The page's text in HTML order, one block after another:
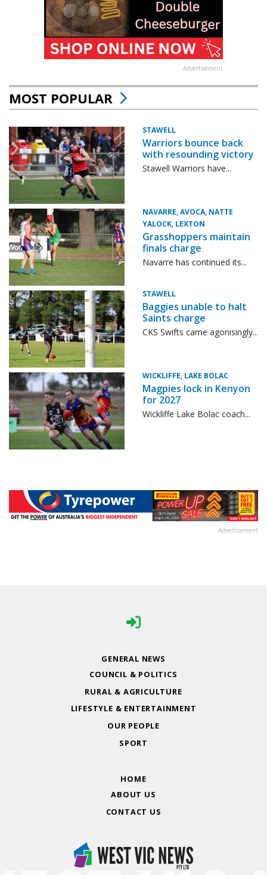
Advertisement
MOST POPULAR
STAWELL
Warriors bounce back
with resounding victory
Stawell Warriors have...
NAVARRE, AVOCA, NATTE
YALOCK, LEXTON
Grasshoppers maintain
finals charge
Navarre has continued its...
STAWELL
Baggies unable to halt
Saints charge
CKS Swifts came agonisingly...
WICKLIFFE, LAKE BOLAC
Magpies lock in Kenyon
for 2027
Wickliffe Lake Bolac coach...
Advertisement
GENERAL NEWS
COUNCIL & POLITICS
RURAL & AGRICULTURE
LIFESTYLE & ENTERTAINMENT
OUR PEOPLE
SPORT
HOME
ABOUT US
CONTACT US